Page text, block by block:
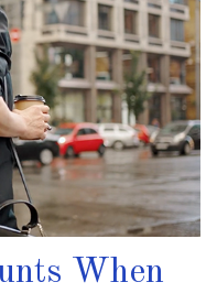
When